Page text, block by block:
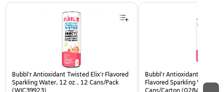
Page 1 of 3
Bubbl'r Antioxidant Twisted Elix'r Flavored
Sparkling Water, 12 oz., 12 Cans/Pack
Bubbl'r Antioxidant Pitaya
Flavored Sparkling Water,